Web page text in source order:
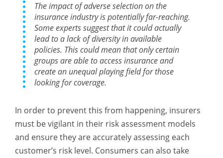
The impact of adverse selection on the
insurance industry is potentially far-reaching.
Some experts suggest that it could actually
lead to a lack of diversity in available
policies. This could mean that only certain
groups are able to access insurance and
create an unequal playing field for those
looking for coverage.
In order to prevent this from happening, insurers
must be vigilant in their risk assessment models
and ensure they are accurately assessing each
customer’s risk level. Consumers can also take